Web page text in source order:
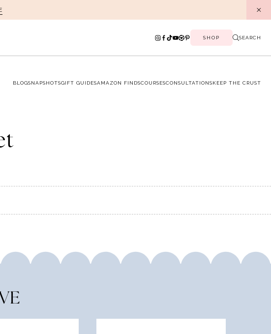
SHOP SEARCH
BLOGSNAPSHOTSGIFT GUIDESAMAZON FINDSCOURSESCONSULTATIONSKEEP THE CRUST